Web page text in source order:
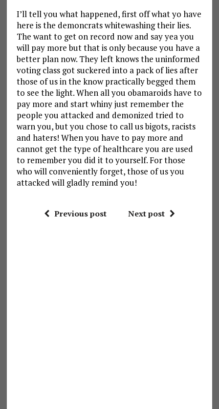
I’ll tell you what happened, first off what yo have
here is the demoncrats whitewashing their lies.
The want to get on record now and say yea you
will pay more but that is only because you have a
better plan now. They left knows the uninformed
voting class got suckered into a pack of lies after
those of us in the know practically begged them
to see the light. When all you obamaroids have to
pay more and start whiny just remember the
people you attacked and demonized tried to
warn you, but you chose to call us bigots, racists
and haters! When you have to pay more and
cannot get the type of healthcare you are used
to remember you did it to yourself. For those
who will conveniently forget, those of us you
attacked will gladly remind you!
Previous post Next post